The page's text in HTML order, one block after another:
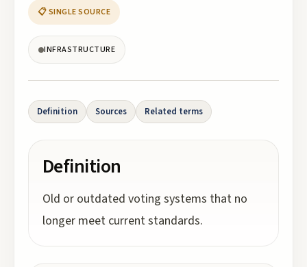
📋 SINGLE SOURCE
INFRASTRUCTURE
Definition Sources Related terms
Definition
Old or outdated voting systems that no
longer meet current standards.